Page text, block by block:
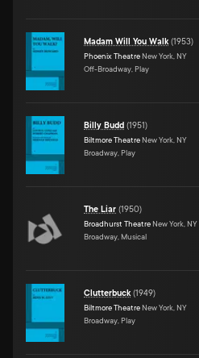
Madam Will You Walk(1953)
Phoenix Theatre New York, NY
Off-Broadway, Play
Billy Budd (1951)
Biltmore Theatre New York, NY
Broadway, Play
The Liar (1950)
Broadhurst Theatre New York, NY
Broadway, Musical
Clutterbuck(1949)
Biltmore Theatre New York, NY
Broadway, Play